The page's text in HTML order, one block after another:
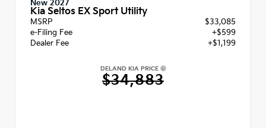
New 2027
Kia Seltos EX Sport Utility
MSRP
$33,085
e-Filing Fee
+$599
Dealer Fee
+$1,199
DELAND KIA PRICE
$34,883